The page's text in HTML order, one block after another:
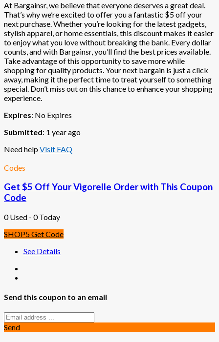
At Bargainsr, we believe that everyone deserves a great deal.
That’s why we’re excited to offer you a fantastic $5 off your
next purchase. Whether you’re looking for the latest gadgets,
stylish apparel, or home essentials, this discount makes it easier
to enjoy what you love without breaking the bank. Every dollar
counts, and with Bargainsr, you’ll find the best prices available.
Take advantage of this opportunity to save more while
shopping for quality products. Your next bargain is just a click
away, making it the perfect time to treat yourself to something
special. Don’t miss out on this chance to enhance your shopping
experience.
Expires: No Expires
Submitted: 1 year ago
Need helpVisit FAQ
Codes
Get $5 Off Your Vigorelle Order with This Coupon
Code
0 Used - 0 Today
SHOP5Get Code
See Details
Send this coupon to an email
Send